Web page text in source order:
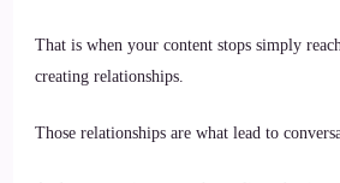
That is when your content stops simply
creating relationships.
Those relationships are what lead to